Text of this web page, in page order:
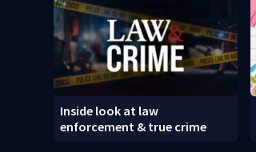
Inside look at law
enforcement & true crime